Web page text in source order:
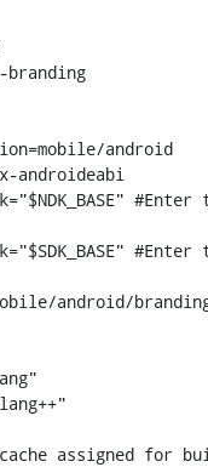
android
androideabi
android/
assigned for